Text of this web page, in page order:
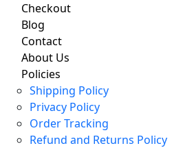
Checkout
Blog
Contact
About Us
Policies
Shipping Policy
Privacy Policy
Order Tracking
Refund and Returns Policy